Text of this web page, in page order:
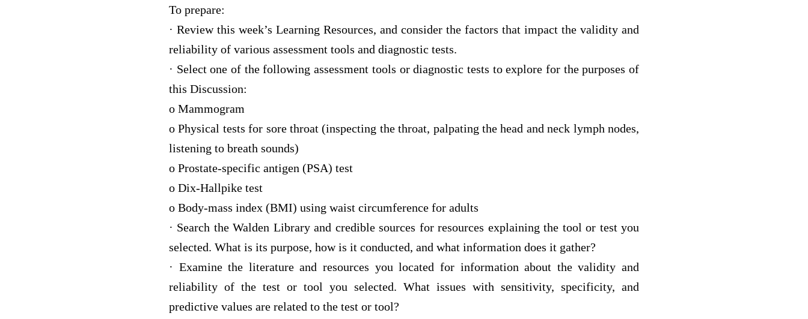
To prepare:
· Review this week’s Learning Resources, and consider the factors that impact the validity and
reliability of various assessment tools and diagnostic tests.
· Select one of the following assessment tools or diagnostic tests to explore for the purposes of
this Discussion:
o Mammogram
o Physical tests for sore throat (inspecting the throat, palpating the head and neck lymph nodes,
listening to breath sounds)
o Prostate-specific antigen (PSA) test
o Dix-Hallpike test
o Body-mass index (BMI) using waist circumference for adults
· Search the Walden Library and credible sources for resources explaining the tool or test you
selected. What is its purpose, how is it conducted, and what information does it gather?
· Examine the literature and resources you located for information about the validity and
reliability of the test or tool you selected. What issues with sensitivity, specificity, and
predictive values are related to the test or tool?